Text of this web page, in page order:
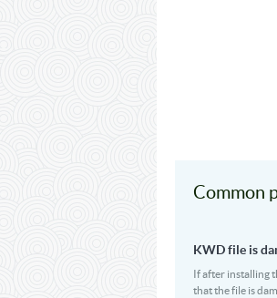
Common
KWD file is
If after installing
that the file is